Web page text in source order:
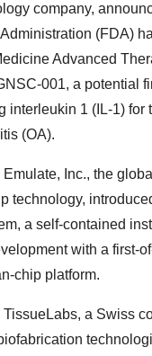
company,
(FDA)
Advanced
001, a potential
interleukin 1 (IL-1) for
(OA).
Emulate, Inc., the
technology,
a self-contained
with a first-
chip platform.
TissueLabs, a Swiss